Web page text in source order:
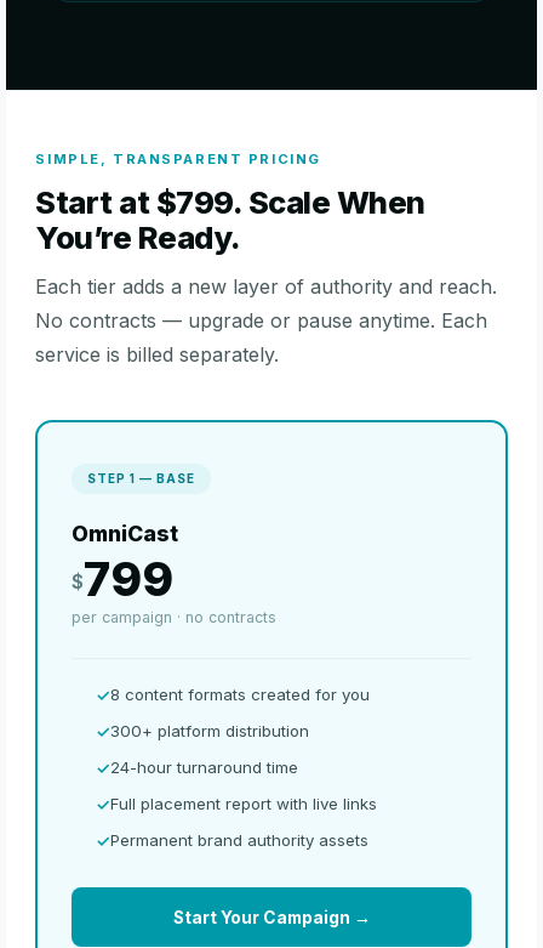
SIMPLE, TRANSPARENT PRICING
Start at $799. Scale When
You’re Ready.
Each tier adds a new layer of authority and reach.
No contracts — upgrade or pause anytime. Each
service is billed separately.
STEP 1 — BASE
OmniCast
$799
per campaign · no contracts
8 content formats created for you
300+ platform distribution
24-hour turnaround time
Full placement report with live links
Permanent brand authority assets
Start Your Campaign →